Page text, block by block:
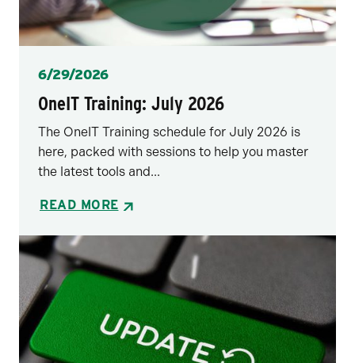
Posted
6/29/2026
OneIT Training: July 2026
The OneIT Training schedule for July 2026 is
here, packed with sessions to help you master
the latest tools and...
READ MORE